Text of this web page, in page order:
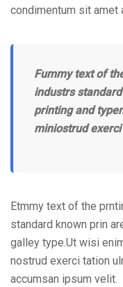
condimentum sit amet
Fummy text of
industrs
printing and
miniostrud
Etmmy text of the
standard known prin
galley type.Ut wisi
nostrud exerci tation
accumsan ipsum velit.